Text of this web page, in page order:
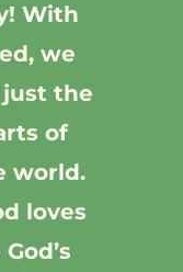
With
we
the
of
world.
loves